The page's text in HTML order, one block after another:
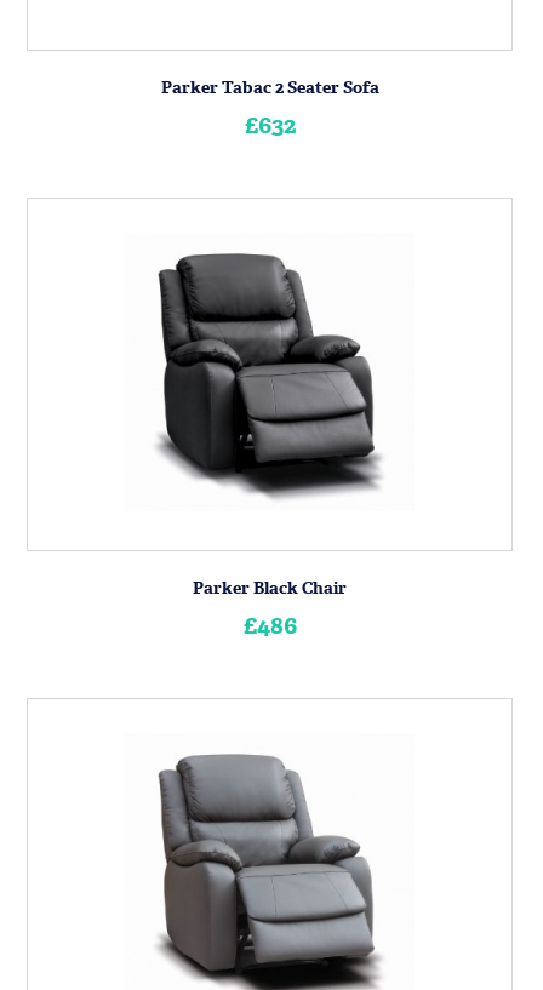
Parker Tabac 2 Seater Sofa
£632
Parker Black Chair
£486